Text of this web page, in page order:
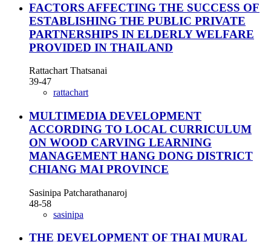
FACTORS AFFECTING THE SUCCESS OF
ESTABLISHING THE PUBLIC PRIVATE
PARTNERSHIPS IN ELDERLY WELFARE
PROVIDED IN THAILAND
Rattachart Thatsanai
39-47
rattachart
MULTIMEDIA DEVELOPMENT
ACCORDING TO LOCAL CURRICULUM
ON WOOD CARVING LEARNING
MANAGEMENT HANG DONG DISTRICT
CHIANG MAI PROVINCE
Sasinipa Patcharathanaroj
48-58
sasinipa
THE DEVELOPMENT OF THAI MURAL